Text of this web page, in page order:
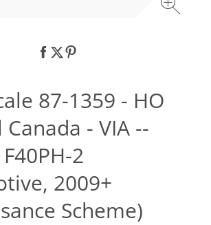
87-1359 - HO
Canada - VIA --
2
2009+
Scheme)